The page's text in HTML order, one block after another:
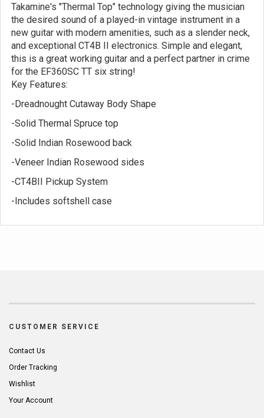
Takamine's "Thermal Top" technology giving the musician
the desired sound of a played-in vintage instrument in a
new guitar with modern amenities, such as a slender neck,
and exceptional CT4B II electronics. Simple and elegant,
this is a great working guitar and a perfect partner in crime
for the EF360SC TT six string!
Key Features:
-Dreadnought Cutaway Body Shape
-Solid Thermal Spruce top
-Solid Indian Rosewood back
-Veneer Indian Rosewood sides
-CT4BII Pickup System
-Includes softshell case
CUSTOMER SERVICE
Contact Us
Order Tracking
Wishlist
Your Account